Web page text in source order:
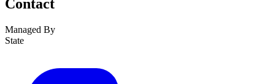
Contact
Managed By
State